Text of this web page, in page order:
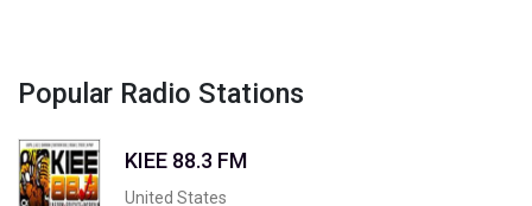
Popular Radio Stations
KIEE 88.3 FM
United States